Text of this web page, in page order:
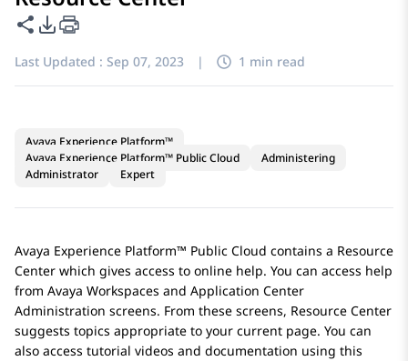
Share this page
PDF Export Options
Last Updated : Sep 07, 2023 | 1 min read
Avaya Experience Platform™
Avaya Experience Platform™ Public Cloud
Administering
Administrator
Expert
Avaya Experience Platform™ Public Cloud contains a Resource
Center which gives access to online help. You can access help
from Avaya Workspaces and Application Center
Administration screens. From these screens, Resource Center
suggests topics appropriate to your current page. You can
also access tutorial videos and documentation using this